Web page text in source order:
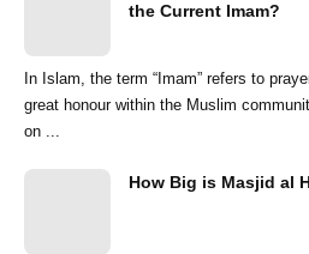
the Current Imam?
In Islam, the term “Imam” refers to
great honour within the Muslim
on ...
How Big is Masjid al